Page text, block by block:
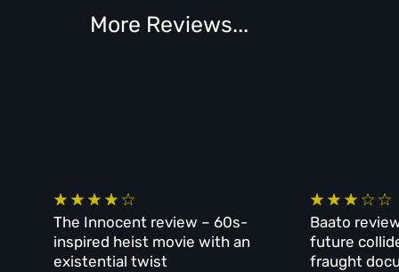
More Reviews...
The Innocent review – 60s-
inspired heist movie with an
existential twist
Baato
future
fraught